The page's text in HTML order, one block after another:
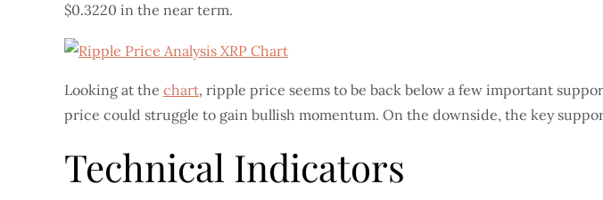
$0.3220 in the near term.
Looking at the chart, ripple price seems to be back below a few important
price could struggle to gain bullish momentum. On the downside, the key
Technical Indicators